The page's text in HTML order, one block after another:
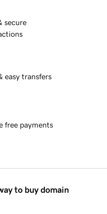
secure
easy transfers
free payments
to buy domain